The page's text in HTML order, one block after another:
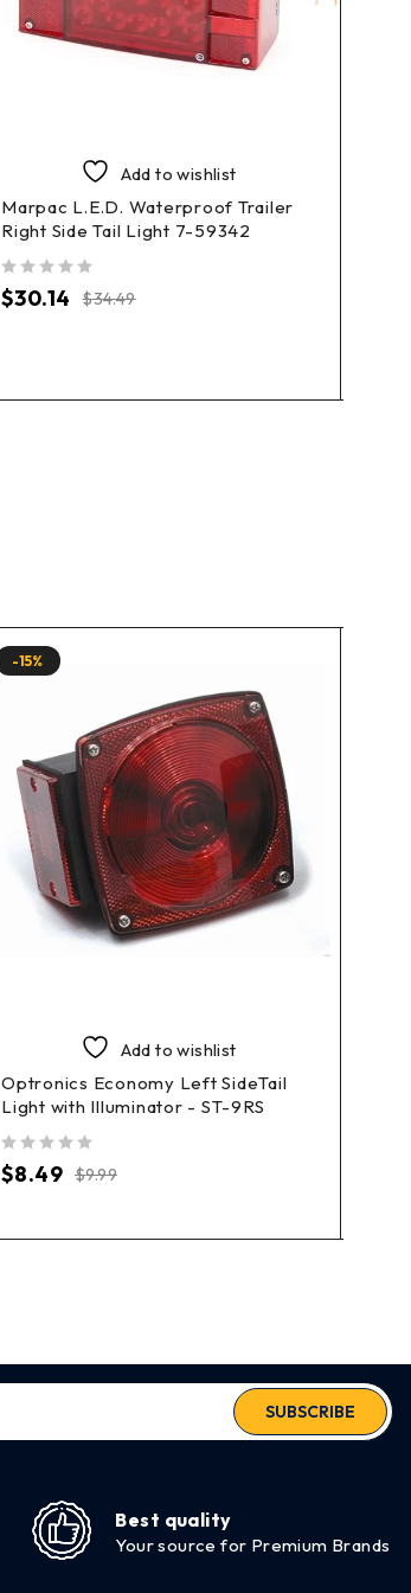
Add to wishlist
Marpac L.E.D. Waterproof Trailer
Right Side Tail Light 7-59342
$34.49
$30.14
-15%
Add to wishlist
Optronics Economy Left SideTail
Light with Illuminator - ST-9RS
$9.99
$8.49
SUBSCRIBE
Best quality
Your source for Premium Brands